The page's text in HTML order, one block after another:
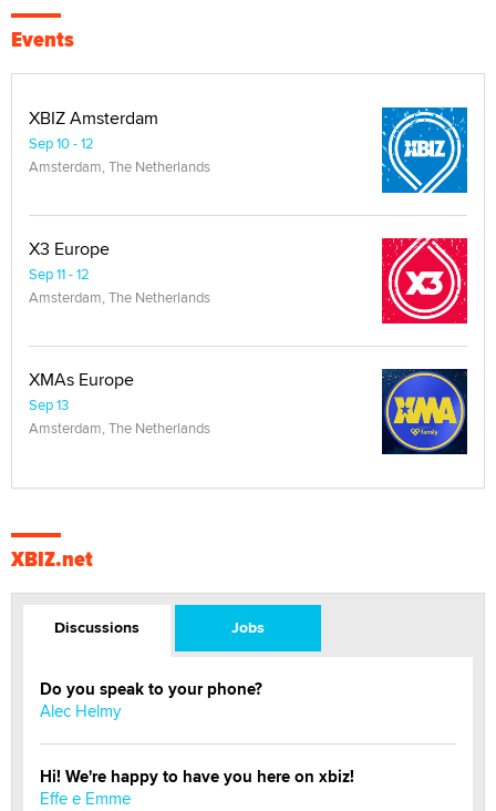
Events
XBIZ Amsterdam
Sep 10 - 12
Amsterdam, The Netherlands
X3 Europe
Sep 11 - 12
Amsterdam, The Netherlands
XMAs Europe
Sep 13
Amsterdam, The Netherlands
XBIZ.net
Discussions Jobs
Do you speak to your phone?
Alec Helmy
Hi! We're happy to have you here on xbiz!
Effe e Emme